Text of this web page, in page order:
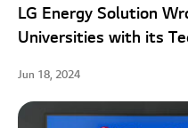
LG Energy Solution
Universities with its
Jun 18, 2024